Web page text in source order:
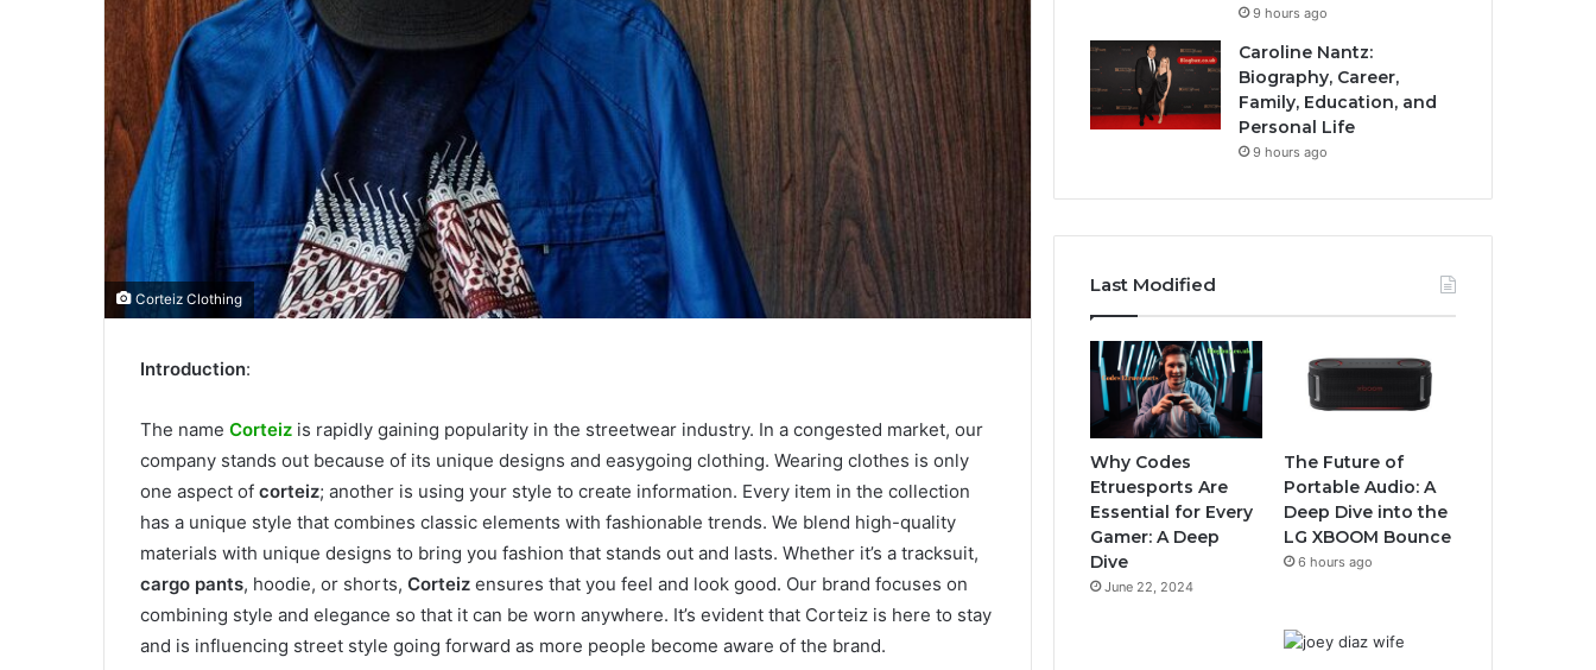
Corteiz Clothing
Introduction:
The name Corteiz is rapidly gaining popularity in the streetwear industry. In a congested market, our
company stands out because of its unique designs and easygoing clothing. Wearing clothes is only
one aspect of corteiz; another is using your style to create information. Every item in the collection
has a unique style that combines classic elements with fashionable trends. We blend high-quality
materials with unique designs to bring you fashion that stands out and lasts. Whether it’s a tracksuit,
cargo pants, hoodie, or shorts, Corteiz ensures that you feel and look good. Our brand focuses on
combining style and elegance so that it can be worn anywhere. It’s evident that Corteiz is here to stay
and is influencing street style going forward as more people become aware of the brand.
9 hours ago
Caroline Nantz:
Biography, Career,
Family, Education, and
Personal Life
9 hours ago
Last Modified
Why Codes
Etruesports Are
Essential for Every
Gamer: A Deep
Dive
June 22, 2024
The Future of
Portable Audio: A
Deep Dive into the
LG XBOOM Bounce
6 hours ago